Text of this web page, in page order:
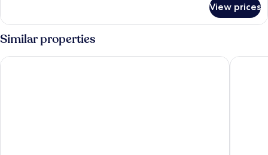
Twin
Mobility
View prices
Similar properties
The Milner York Hotel